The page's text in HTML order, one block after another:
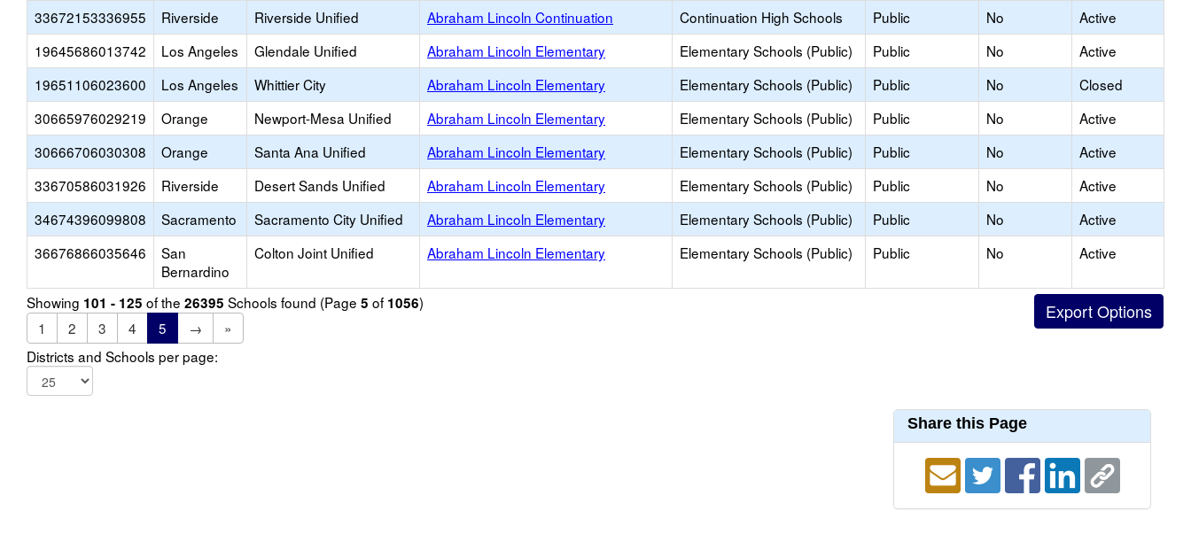
33672153336955 Riverside Riverside Unified Abraham Lincoln Continuation Continuation High Schools Public No
Active
19645686013742
Los Angeles Glendale Unified Abraham Lincoln Elementary Elementary Schools (Public) Public No
Active
19651106023600
Los Angeles Whittier City Abraham Lincoln Elementary Elementary Schools (Public) Public No
Closed
30665976029219
Orange Newport-Mesa Unified Abraham Lincoln Elementary Elementary Schools (Public) Public No
Active
30666706030308
Orange Santa Ana Unified Abraham Lincoln Elementary Elementary Schools (Public) Public No
Active
33670586031926
Riverside Desert Sands Unified Abraham Lincoln Elementary Elementary Schools (Public) Public No
Active
34674396099808
Sacramento Sacramento City Unified Abraham Lincoln Elementary Elementary Schools (Public) Public No
Active
36676866035646
San
Bernardino
Colton Joint Unified Abraham Lincoln Elementary Elementary Schools (Public) Public No Active
Showing 101 - 125 of the 26395 Schools found (Page 5 of 1056)
1
2 3 4 5 →
»
Districts and Schools per page:
Share this Page